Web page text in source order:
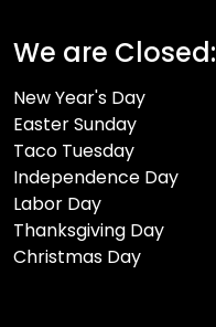
We are Closed:
New Year's Day
Easter Sunday
Taco Tuesday
Independence Day
Labor Day
Thanksgiving Day
Christmas Day